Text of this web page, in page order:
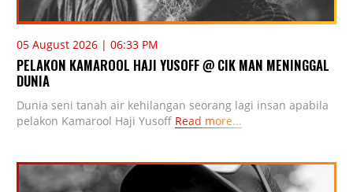
05 August 2026 | 06:33 PM
PELAKON KAMAROOL HAJI YUSOFF @ CIK MAN MENINGGAL
DUNIA
Dunia seni tanah air kehilangan seorang lagi insan apabila
pelakon Kamarool Haji Yusoff Read more...